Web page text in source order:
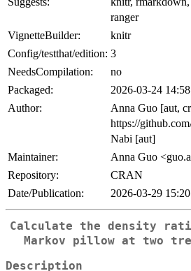
ranger
VignetteBuilder:
knitr
Config/testthat/edition: 3
NeedsCompilation:
no
Packaged:
2026-03-24
Author:
Anna Guo [aut,
https://
Nabi [aut]
Maintainer:
Anna Guo
Repository:
CRAN
Date/Publication:
2026-03-29
Calculate the density
Markov pillow at two
Description